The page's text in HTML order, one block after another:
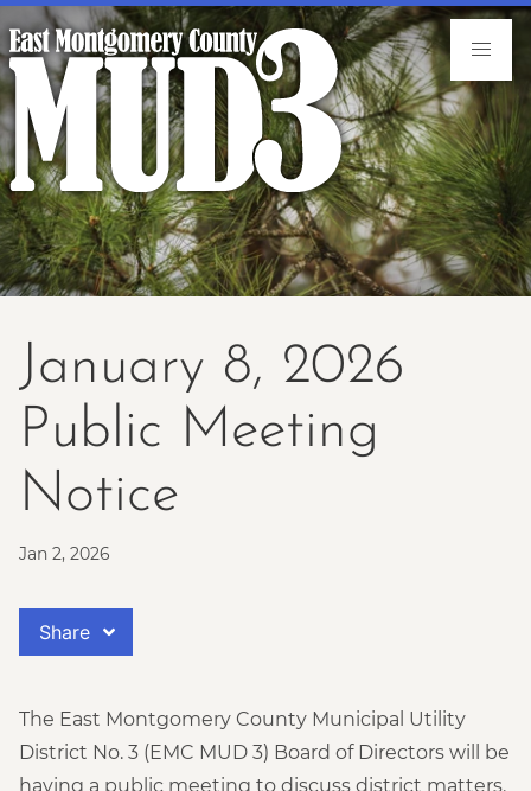
January 8, 2026
Public Meeting
Notice
Jan 2, 2026
Share
The East Montgomery County Municipal Utility
District No. 3 (EMC MUD 3) Board of Directors will be
having a public meeting to discuss district matters.